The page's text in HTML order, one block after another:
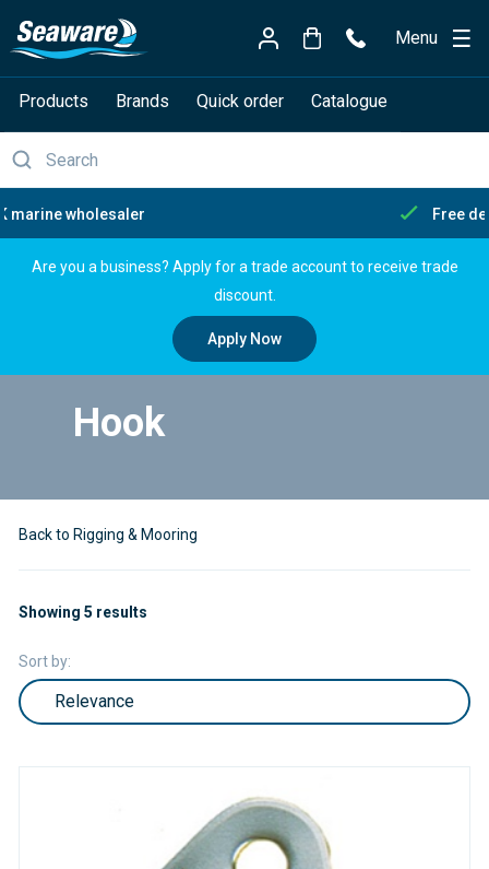
Menu
Products Brands Quick order Catalogue
Are you a business? Apply for a trade account to receive trade
discount.
Apply Now
Hook
Back to Rigging & Mooring
Sort by:
Showing 5 results